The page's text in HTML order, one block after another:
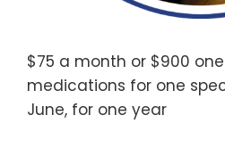
$75 a month or $900
medications for one
June, for one year